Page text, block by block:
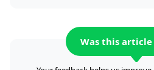
Was this